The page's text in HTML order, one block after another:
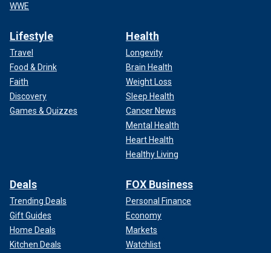
WWE
Lifestyle
Travel
Food & Drink
Faith
Discovery
Games & Quizzes
Health
Longevity
Brain Health
Weight Loss
Sleep Health
Cancer News
Mental Health
Heart Health
Healthy Living
Deals
Trending Deals
Gift Guides
Home Deals
Kitchen Deals
FOX Business
Personal Finance
Economy
Markets
Watchlist